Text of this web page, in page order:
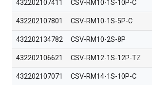
432202107411 CSV-RM10-1S-10P-C
432202107801 CSV-RM10-1S-5P-C
432202134782 CSV-RM10-2S-8P
432202106621 CSV-RM12-1S-12P-TZ
432202107071 CSV-RM14-1S-10P-C